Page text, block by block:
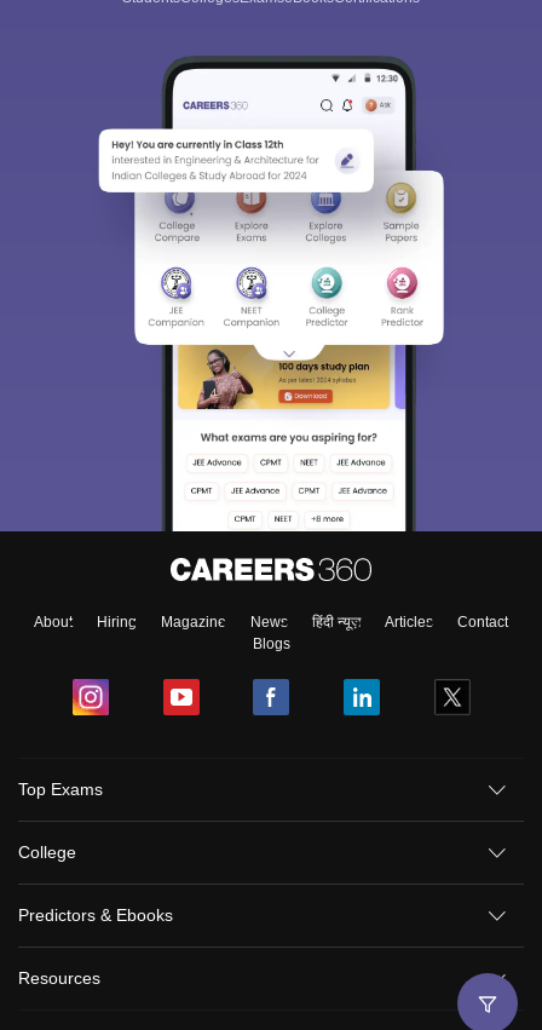
About Hiring Magazine News हिंदी न्यूज़ Articles
Contact
Blogs
Top Exams
College
Predictors & Ebooks
Resources